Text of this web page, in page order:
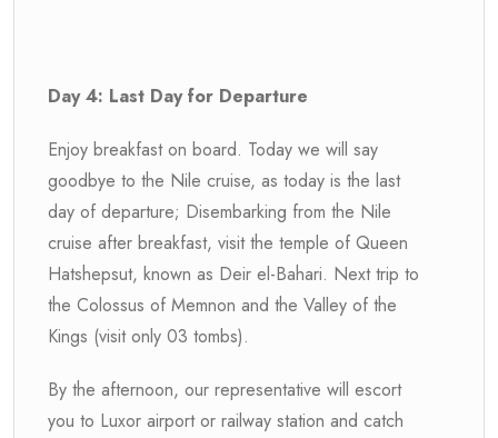
Day 4: Last Day for Departure
Enjoy breakfast on board. Today we will say
goodbye to the Nile cruise, as today is the last
day of departure; Disembarking from the Nile
cruise after breakfast, visit the temple of Queen
Hatshepsut, known as Deir el-Bahari. Next trip to
the Colossus of Memnon and the Valley of the
Kings (visit only 03 tombs).
By the afternoon, our representative will escort
you to Luxor airport or railway station and catch